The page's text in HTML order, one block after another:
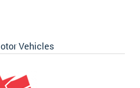
Vehicles